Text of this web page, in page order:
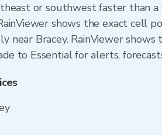
or southwest faster than
shows the exact cell
near Bracey. RainViewer
to Essential for alerts,